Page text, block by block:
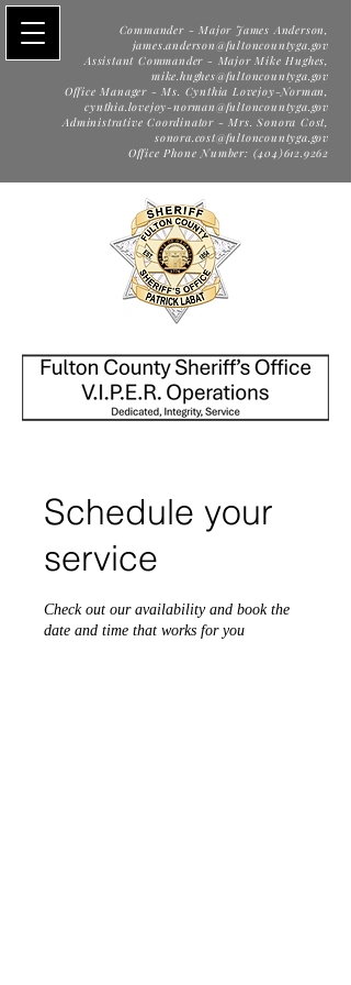
Commander - Major James Anderson,
james.anderson@fultoncountyga.gov
Assistant Commander - Major Mike Hughes,
mike.hughes@fultoncountyga.gov
Office Manager - Ms. Cynthia Lovejoy-Norman,
cynthia.lovejoy-norman@fultoncountyga.gov
Administrative Coordinator - Mrs. Sonora Cost,
sonora.cost@fultoncountyga.gov
Office Phone Number: (404)612.9262
Schedule your
service
Check out our availability and book the
date and time that works for you